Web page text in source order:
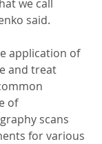
we call
said.
application of
and treat
of
scans
for various